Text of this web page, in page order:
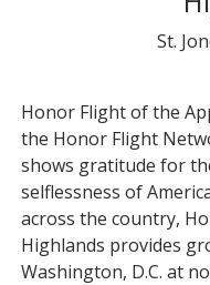
St.
Honor Flight of the
the Honor Flight
shows gratitude for
selflessness of
across the country,
Highlands provides
Washington, D.C. at